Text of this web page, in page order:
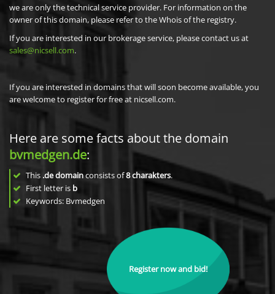
we are only the technical service provider. For information on the
owner of this domain, please refer to the Whois of the registry.
If you are interested in our brokerage service, please contact us at
sales@nicsell.com.
If you are interested in domains that will soon become available, you
are welcome to register for free at nicsell.com.
Here are some facts about the domain
bvmedgen.de:
This .de domainconsists of8charakters.
First letter is b
Keywords: Bvmedgen
Register now and bid!